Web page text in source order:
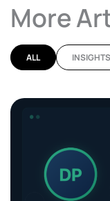
More
ALL INSIGHTS